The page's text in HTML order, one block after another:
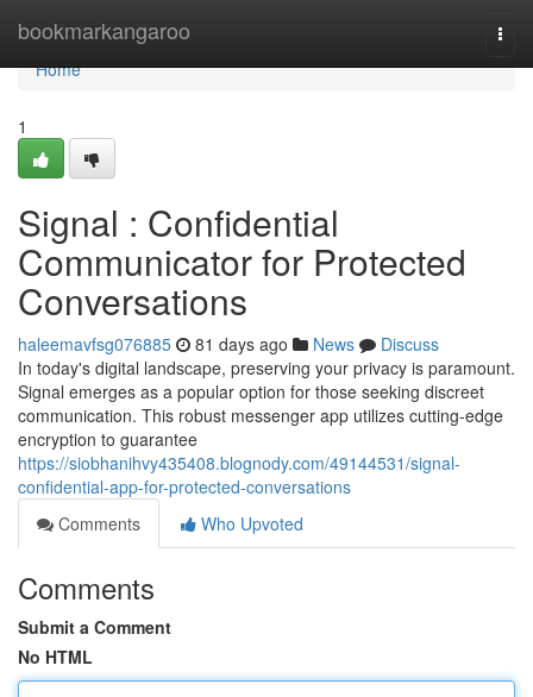
bookmarkangaroo
Home
Home
1
Signal : Confidential
Communicator for Protected
Conversations
haleemavfsg076885 81 days ago News
Discuss
In today's digital landscape, preserving your privacy is paramount.
Signal emerges as a popular option for those seeking discreet
communication. This robust messenger app utilizes cutting-edge
encryption to guarantee
https://siobhanihvy435408.blognody.com/49144531/signal-
confidential-app-for-protected-conversations
Comments
Who Upvoted
Comments
Submit a Comment
No HTML